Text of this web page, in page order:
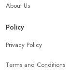
About Us
Policy
Privacy Policy
Terms and Conditions